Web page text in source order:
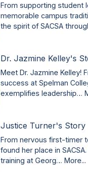
From supporting student
memorable campus
the spirit of SACSA
Dr. Jazmine Kelley's
Meet Dr. Jazmine Kelley!
success at Spelman
exemplifies leadership…
Justice Turner's Story
From nervous first-timer
found her place in
training at Georg… More...